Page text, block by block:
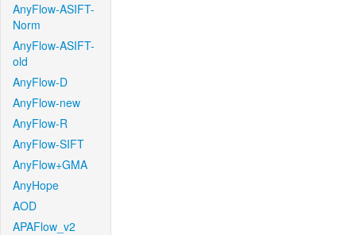
AnyFlow-ASIFT-
Norm
AnyFlow-ASIFT-
old
AnyFlow-D
AnyFlow-new
AnyFlow-R
AnyFlow-SIFT
AnyFlow+GMA
AnyHope
AOD
APAFlow_v2